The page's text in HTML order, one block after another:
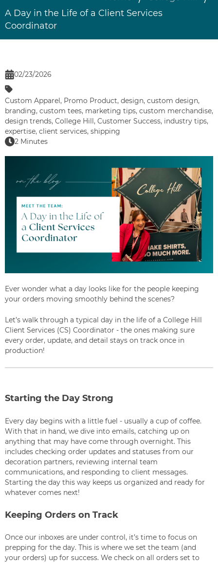
A Day in the Life of a Client Services
Coordinator
02/23/2026
Custom Apparel, Promo Product, design, custom design,
branding, custom tees, marketing tips, custom merchandise,
design trends, College Hill, Customer Success, industry tips,
expertise, client services, shipping
2 Minutes
Ever wonder what a day looks like for the people keeping
your orders moving smoothly behind the scenes?
Let’s walk through a typical day in the life of a College Hill
Client Services (CS) Coordinator - the ones making sure
every order, update, and detail stays on track once in
production!
Starting the Day Strong
Every day begins with a little fuel - usually a cup of coffee.
With that in hand, we dive into emails, catching up on
anything that may have come through overnight. This
includes checking order updates and statuses from our
decoration partners, reviewing internal team
communications, and responding to client messages.
Starting the day this way keeps us organized and ready for
whatever comes next!
Keeping Orders on Track
Once our inboxes are under control, it’s time to focus on
prepping for the day. This is where we set the team (and
your orders) up for success. We check on all orders set to